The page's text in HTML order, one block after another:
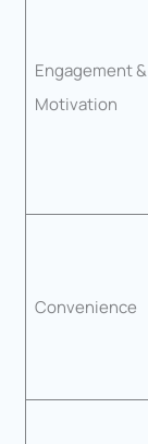
Engagement &
Motivation
Convenience